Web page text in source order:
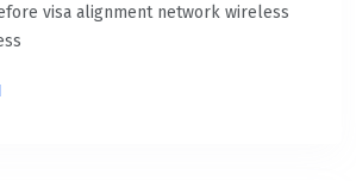
visa alignment network wireless